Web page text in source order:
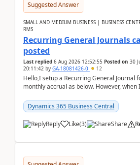
Suggested Answer
SMALL AND MEDIUM BUSINESS | BUSINESS
RMS
Recurring General Journals
posted
Last replied 6 Aug 2026 12:52:55 Posted on 30
20:11:42 by GA-18081426-0 12
Hello,I setup a Recurring General Journal
monthly accrual as below. However, when I
am...
Dynamics 365 Business Central
Reply Like(3) Share